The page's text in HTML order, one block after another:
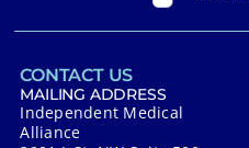
CONTACT US
MAILING ADDRESS
Independent Medical
Alliance